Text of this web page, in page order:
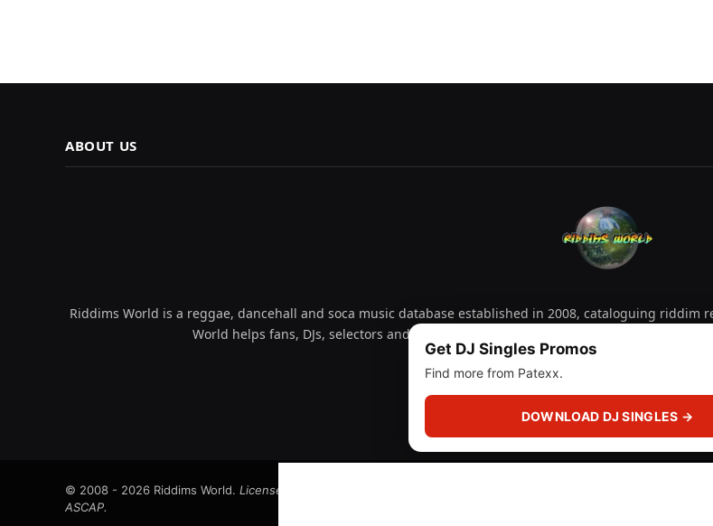
ABOUT US
Riddims World is a reggae, dancehall and soca music database established in 2008, cataloguing riddim
World helps fans, DJs, selectors and collectors explore releases by year, artist,
Facebook
X
(Twitter)
InstagramYouTubeSpotify
© 2008 - 2026 Riddims World. Licensed under
ASCAP.
Get DJ Singles Promos
Find more from Patexx.
DOWNLOAD DJ SINGLES →